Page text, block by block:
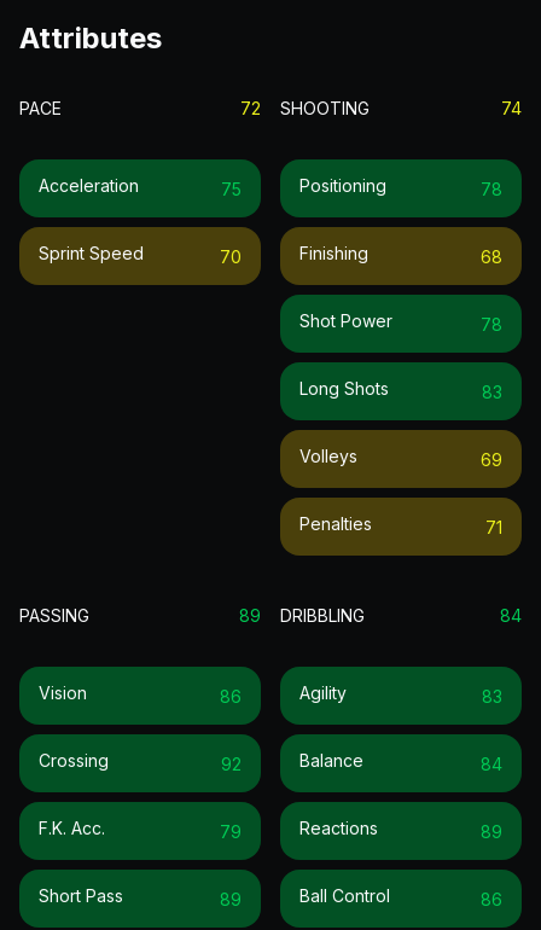
Attributes
PACE 72
Acceleration 75
Sprint Speed 70
SHOOTING 74
Positioning 78
Finishing 68
Shot Power 78
Long Shots 83
Volleys 69
Penalties 71
PASSING 89
Vision 86
Crossing 92
F.k. Acc. 79
Short Pass 89
DRIBBLING 84
Agility 83
Balance 84
Reactions 89
Ball Control 86